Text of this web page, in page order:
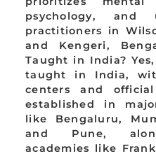
psychology,
practitioners in
and Kengeri,
Taught in India?
taught in India,
centers and
established in
like Bengaluru,
and Pune,
academies like